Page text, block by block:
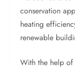
conservation
heating
renewable
With the help of